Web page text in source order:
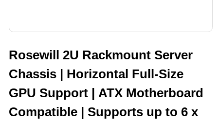
Rosewill 2U Rackmount Server
Chassis | Horizontal Full-Size
GPU Support | ATX Motherboard
Compatible | Supports up to 6 x